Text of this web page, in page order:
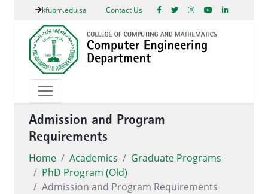
kfupm.edu.sa Contact Us
Admission and Program
Requirements
Home Academics
Graduate Programs
PhD Program (Old)
Admission and Program Requirements